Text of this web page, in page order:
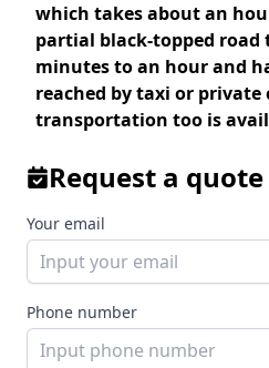
which takes about an
partial black-topped road
minutes to an hour and
reached by taxi or private
transportation too is
Request a quote
Your email
Phone number